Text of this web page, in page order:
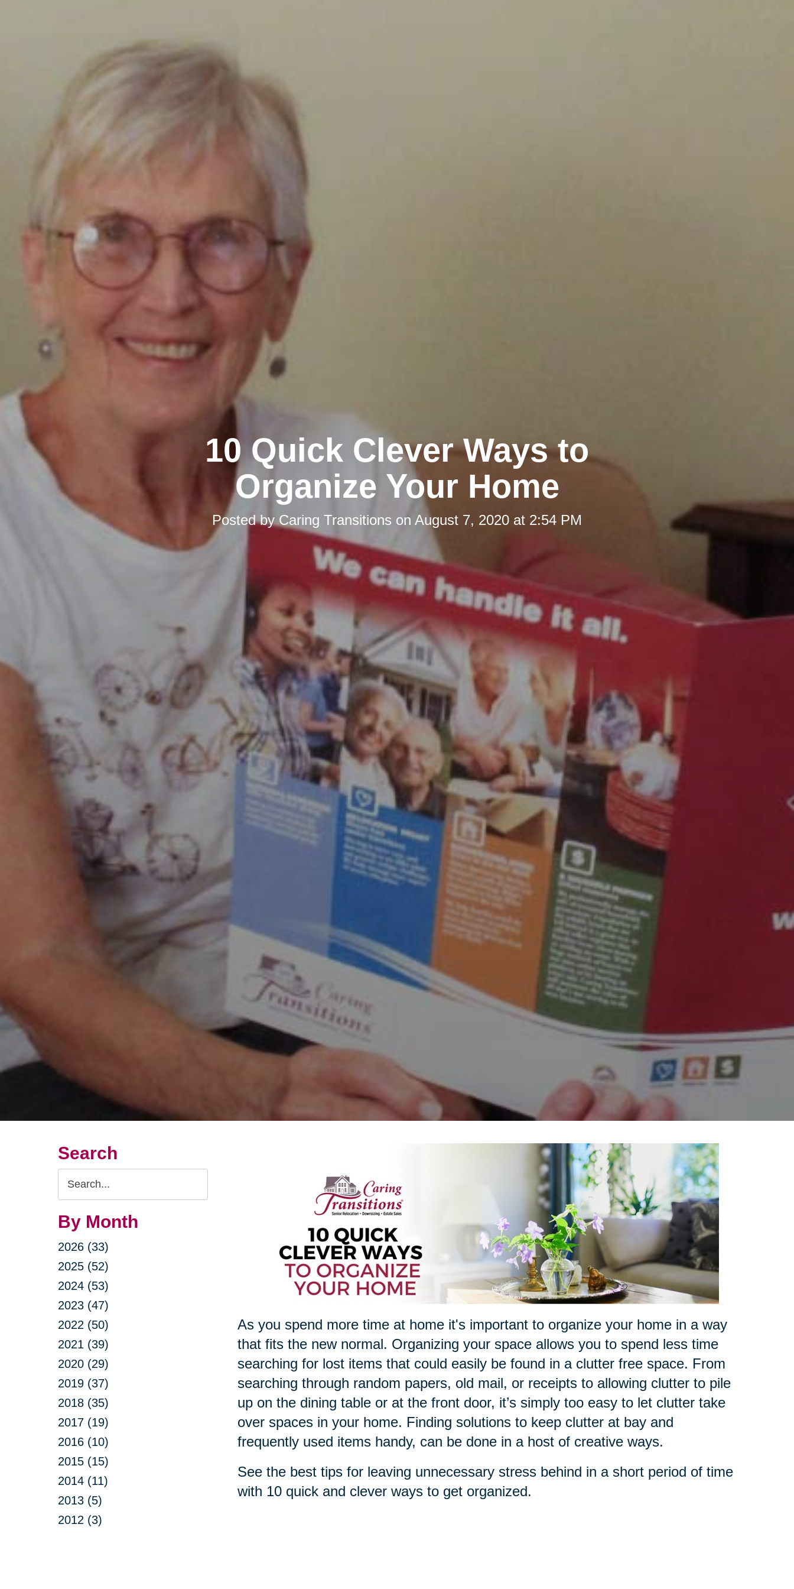
10 Quick Clever Ways to
Organize Your Home
Posted by Caring Transitions on August 7, 2020 at 2:54 PM
Search
Search
Query
By Month
2026 (33)
2025 (52)
2024 (53)
2023 (47)
2022 (50)
2021 (39)
2020 (29)
2019 (37)
2018 (35)
2017 (19)
2016 (10)
2015 (15)
2014 (11)
2013 (5)
2012 (3)
As you spend more time at home it's important to organize your home in a way
that fits the new normal. Organizing your space allows you to spend less time
searching for lost items that could easily be found in a clutter free space. From
searching through random papers, old mail, or receipts to allowing clutter to pile
up on the dining table or at the front door, it’s simply too easy to let clutter take
over spaces in your home. Finding solutions to keep clutter at bay and
frequently used items handy, can be done in a host of creative ways.
See the best tips for leaving unnecessary stress behind in a short period of time
with 10 quick and clever ways to get organized.